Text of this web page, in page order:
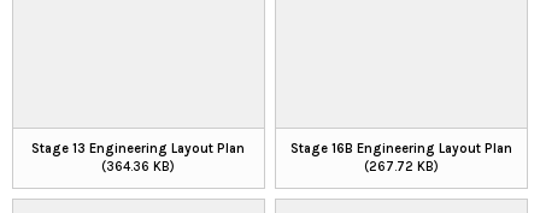
Stage 13 Engineering Layout Plan
(364.36 KB)
Stage 16B Engineering Layout Plan
(267.72 KB)